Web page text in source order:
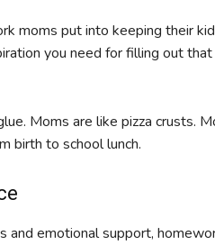
moms put into keeping their
you need for filling out
Moms are like pizza crusts.
birth to school lunch.
and emotional support,